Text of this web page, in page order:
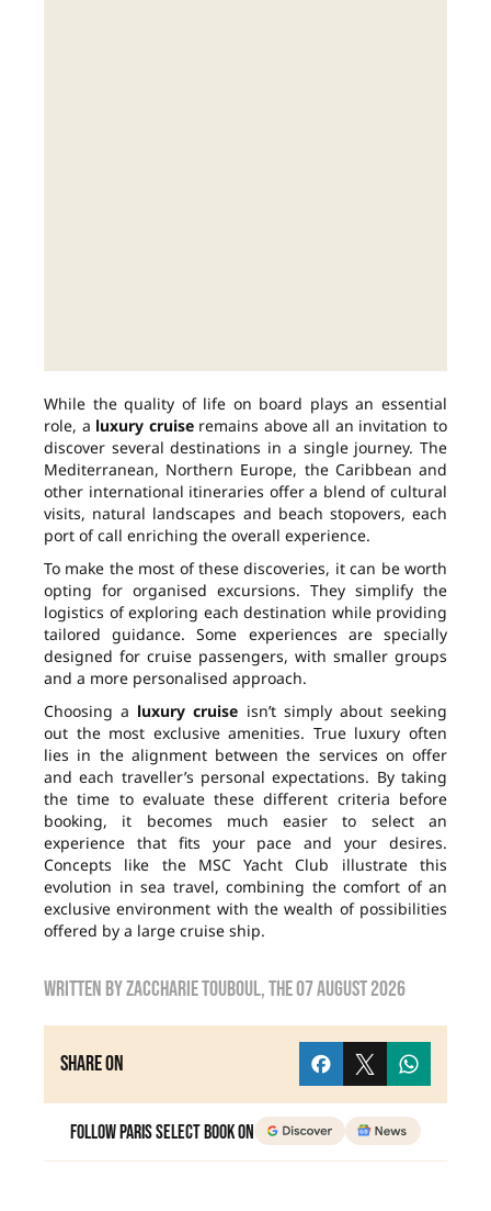
While the quality of life on board plays an essential
role, a luxury cruiseremains above all an invitation to
discover several destinations in a single journey. The
Mediterranean, Northern Europe, the Caribbean and
other international itineraries offer a blend of cultural
visits, natural landscapes and beach stopovers, each
port of call enriching the overall experience.
To make the most of these discoveries, it can be worth
opting for organised excursions. They simplify the
logistics of exploring each destination while providing
tailored guidance. Some experiences are specially
designed for cruise passengers, with smaller groups
and a more personalised approach.
Choosing a luxury cruise isn’t simply about seeking
out the most exclusive amenities. True luxury often
lies in the alignment between the services on offer
and each traveller’s personal expectations. By taking
the time to evaluate these different criteria before
booking, it becomes much easier to select an
experience that fits your pace and your desires.
Concepts like the MSC Yacht Club illustrate this
evolution in sea travel, combining the comfort of an
exclusive environment with the wealth of possibilities
offered by a large cruise ship.
Written byzaccharie touboul, the07 August 2026
Share on
Follow Paris Select Book on